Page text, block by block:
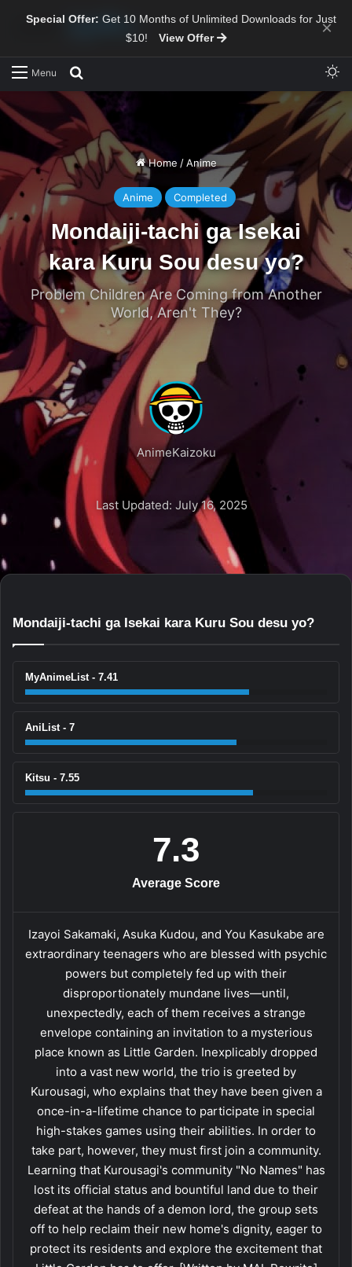
Special Offer: Get 10 Months of Unlimited Downloads for Just
$10!
View Offer ×
Menu
Home / Anime
Anime Completed
Mondaiji-tachi ga Isekai
kara Kuru Sou desu yo?
Problem Children Are Coming from Another
World, Aren't They?
AnimeKaizoku
Last Updated: July 16, 2025
Mondaiji-tachi ga Isekai kara Kuru Sou desu yo?
MyAnimeList - 7.41
AniList - 7
Kitsu - 7.55
7.3
Average Score
Izayoi Sakamaki, Asuka Kudou, and You Kasukabe are
extraordinary teenagers who are blessed with psychic
powers but completely fed up with their
disproportionately mundane lives—until,
unexpectedly, each of them receives a strange
envelope containing an invitation to a mysterious
place known as Little Garden. Inexplicably dropped
into a vast new world, the trio is greeted by
Kurousagi, who explains that they have been given a
once-in-a-lifetime chance to participate in special
high-stakes games using their abilities. In order to
take part, however, they must first join a community.
Learning that Kurousagi's community "No Names" has
lost its official status and bountiful land due to their
defeat at the hands of a demon lord, the group sets
off to help reclaim their new home's dignity, eager to
protect its residents and explore the excitement that